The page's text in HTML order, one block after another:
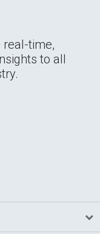
real-time,
to all